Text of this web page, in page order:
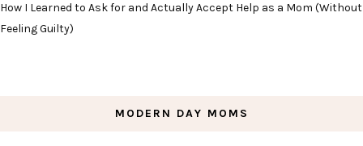
How I Learned to Ask for and Actually Accept Help as a Mom (Without
Feeling Guilty)
MODERN DAY MOMS